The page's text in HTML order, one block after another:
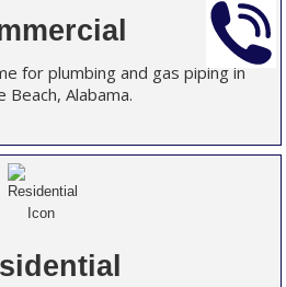
for plumbing and gas piping in
Beach, Alabama.